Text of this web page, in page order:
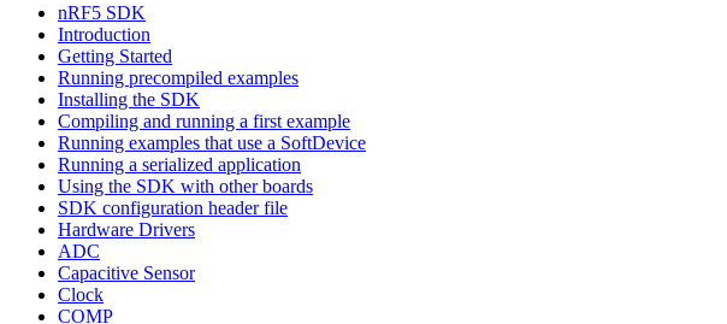
nRF5 SDK
Introduction
Getting Started
Running precompiled examples
Installing the SDK
Compiling and running a first example
Running examples that use a SoftDevice
Running a serialized application
Using the SDK with other boards
SDK configuration header file
Hardware Drivers
ADC
Capacitive Sensor
Clock
COMP